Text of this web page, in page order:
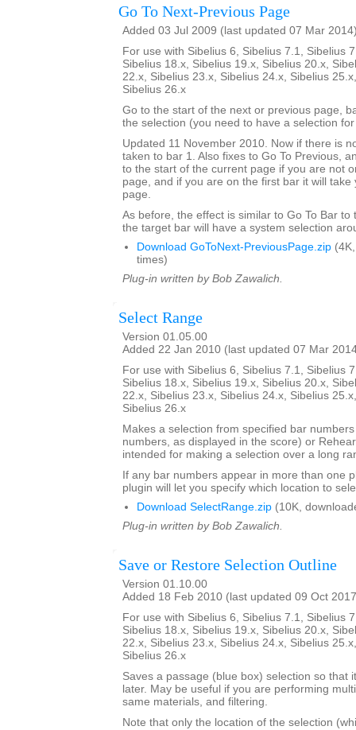
Go To Next-Previous Page
Added 03 Jul 2009 (last updated 07 Mar
For use with Sibelius 6, Sibelius 7.1, Sibelius
Sibelius 18.x, Sibelius 19.x, Sibelius 20.x,
22.x, Sibelius 23.x, Sibelius 24.x, Sibelius
Sibelius 26.x
Go to the start of the next or previous page,
the selection (you need to have a selection
Updated 11 November 2010. Now if there is
taken to bar 1. Also fixes to Go To Previous,
to the start of the current page if you are not
page, and if you are on the first bar it will take
page.
As before, the effect is similar to Go To Bar to
the target bar will have a system selection
Download GoToNext-PreviousPage.zip
times)
Plug-in written by Bob Zawalich.
Select Range
Version 01.05.00
Added 22 Jan 2010 (last updated 07 Mar
For use with Sibelius 6, Sibelius 7.1, Sibelius
Sibelius 18.x, Sibelius 19.x, Sibelius 20.x,
22.x, Sibelius 23.x, Sibelius 24.x, Sibelius
Sibelius 26.x
Makes a selection from specified bar
numbers, as displayed in the score) or
intended for making a selection over a long
If any bar numbers appear in more than one
plugin will let you specify which location to
Download SelectRange.zip (10K,
Plug-in written by Bob Zawalich.
Save or Restore Selection Outline
Version 01.10.00
Added 18 Feb 2010 (last updated 09 Oct
For use with Sibelius 6, Sibelius 7.1, Sibelius
Sibelius 18.x, Sibelius 19.x, Sibelius 20.x,
22.x, Sibelius 23.x, Sibelius 24.x, Sibelius
Sibelius 26.x
Saves a passage (blue box) selection so that
later. May be useful if you are performing
same materials, and filtering.
Note that only the location of the selection